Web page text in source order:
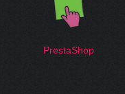
PrestaShop